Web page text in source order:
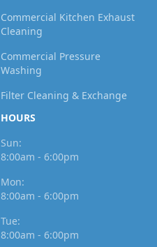
Commercial Kitchen Exhaust
Cleaning
Commercial Pressure
Washing
Filter Cleaning & Exchange
HOURS
Sun:
8:00am - 6:00pm
Mon:
8:00am - 6:00pm
Tue:
8:00am - 6:00pm